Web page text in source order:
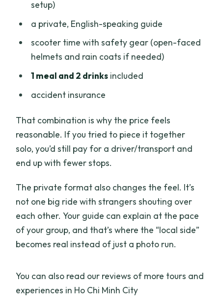
setup)
a private, English-speaking guide
scooter time with safety gear (open-faced
helmets and rain coats if needed)
1 meal and 2 drinksincluded
accident insurance
That combination is why the price feels
reasonable. If you tried to piece it together
solo, you’d still pay for a driver/transport and
end up with fewer stops.
The private format also changes the feel. It’s
not one big ride with strangers shouting over
each other. Your guide can explain at the pace
of your group, and that’s where the “local side”
becomes real instead of just a photo run.
You can also read our reviews of more tours and
experiences in Ho Chi Minh City